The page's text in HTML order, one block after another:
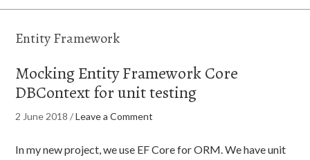
Entity Framework
Mocking Entity Framework Core
DBContext for unit testing
2 June 2018 /Leave a Comment
In my new project, we use EF Core for ORM. We have unit